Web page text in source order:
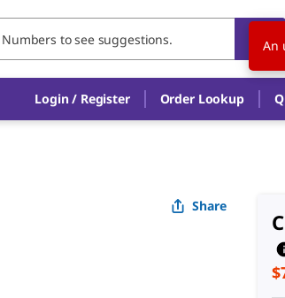
Login / Register Order Lookup
Share
An